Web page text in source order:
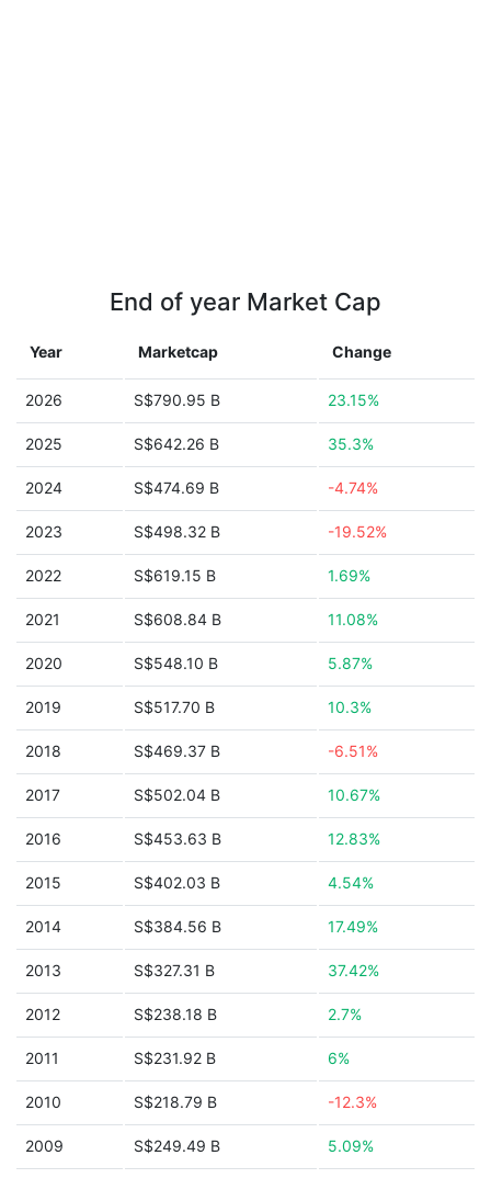
End of year Market Cap
Year Marketcap Change
2026 S$790.95 B 23.15%
2025 S$642.26 B 35.3%
2024 S$474.69 B -4.74%
2023 S$498.32 B -19.52%
2022 S$619.15 B 1.69%
2021 S$608.84 B 11.08%
2020 S$548.10 B 5.87%
2019 S$517.70 B 10.3%
2018 S$469.37 B -6.51%
2017 S$502.04 B 10.67%
2016 S$453.63 B 12.83%
2015 S$402.03 B 4.54%
2014 S$384.56 B 17.49%
2013 S$327.31 B 37.42%
2012 S$238.18 B 2.7%
2011 S$231.92 B 6%
2010 S$218.79 B -12.3%
2009 S$249.49 B 5.09%